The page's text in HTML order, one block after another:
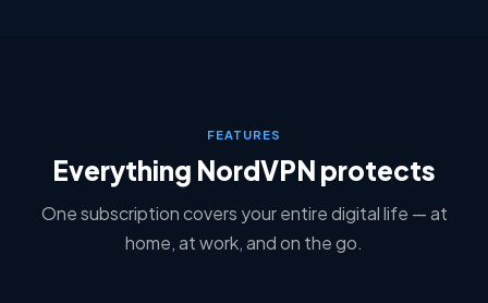
FEATURES
Everything NordVPN protects
One subscription covers your entire digital life — at
home, at work, and on the go.